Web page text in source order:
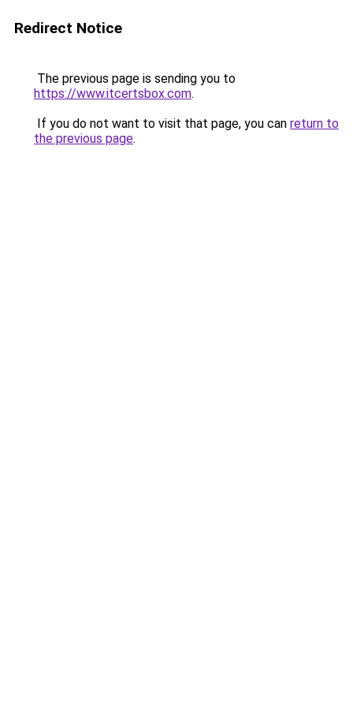
Redirect Notice
The previous page is sending you to
https://www.itcertsbox.com.
If you do not want to visit that page, you can return to
the previous page.